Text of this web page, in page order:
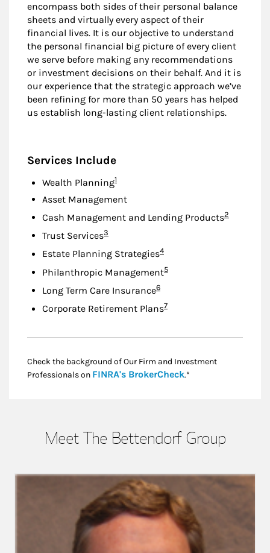
encompass both sides of their personal balance
sheets and virtually every aspect of their
financial lives. It is our objective to understand
the personal financial big picture of every client
we serve before making any recommendations
or investment decisions on their behalf. And it is
our experience that the strategic approach we’ve
been refining for more than 50 years has helped
us establish long-lasting client relationships.
Services Include
Wealth PlanningFootnote
1
Asset Management
Cash Management and Lending ProductsFootnote
2
Trust ServicesFootnote
3
Estate Planning StrategiesFootnote
4
Philanthropic ManagementFootnote
5
Long Term Care InsuranceFootnote
6
Corporate Retirement PlansFootnote
7
Check the background of Our Firm and Investment
Professionals on FINRA's BrokerCheckLink Opens in New
.*
Meet The Bettendorf Group